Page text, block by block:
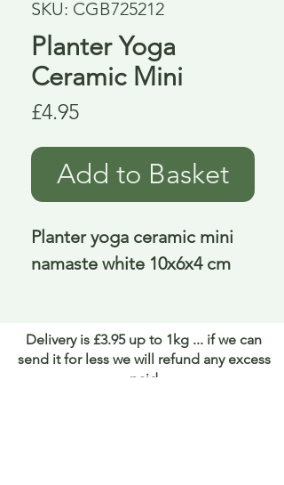
SKU: CGB725212
Planter Yoga
Ceramic Mini
£4.95Price
Add to Basket
Planter yoga ceramic mini
namaste white 10x6x4 cm
Delivery is £3.95 up to 1kg ... if we can
send it for less we will refund any excess
paid